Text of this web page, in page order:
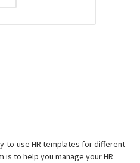
to-use HR templates for different
is to help you manage your HR